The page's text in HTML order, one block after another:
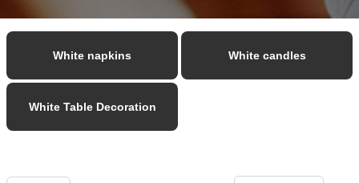
White napkins White candles
White Table Decoration